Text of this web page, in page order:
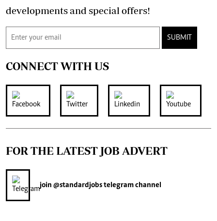
developments and special offers!
SUBMIT
CONNECT WITH US
FOR THE LATEST JOB ADVERT
join @standardjobstelegram channel